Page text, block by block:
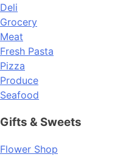
Deli
Grocery
Meat
Fresh Pasta
Pizza
Produce
Seafood
Gifts & Sweets
Flower Shop